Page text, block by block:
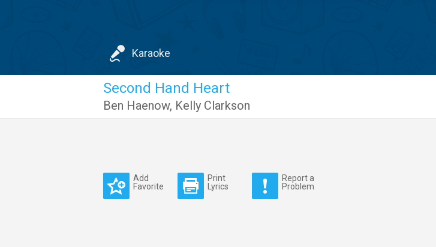
Karaoke
Second Hand Heart
Ben Haenow, Kelly Clarkson
Add
Favorite
Print
Lyrics
Report a
Problem